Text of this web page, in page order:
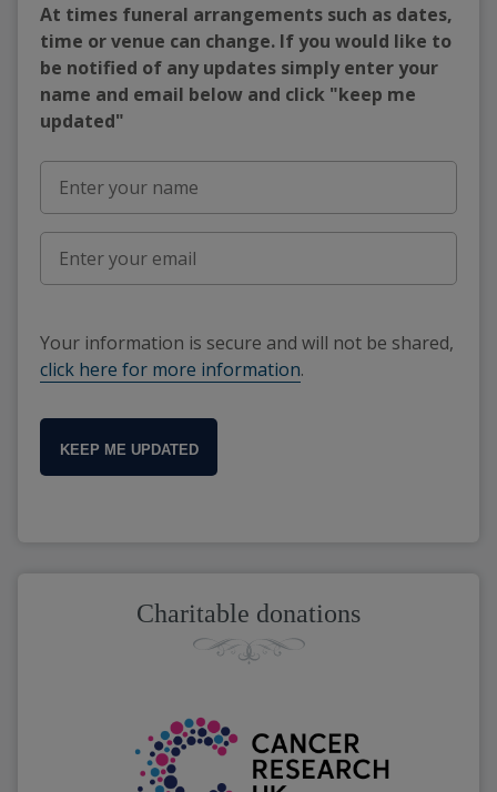
At times funeral arrangements such as dates,
time or venue can change. If you would like to
be notified of any updates simply enter your
name and email below and click "keep me
updated"
Your information is secure and will not be shared,
click here for more information.
KEEP ME UPDATED
Charitable donations